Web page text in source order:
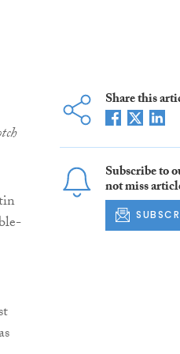
Share this
Subscribe to
not miss